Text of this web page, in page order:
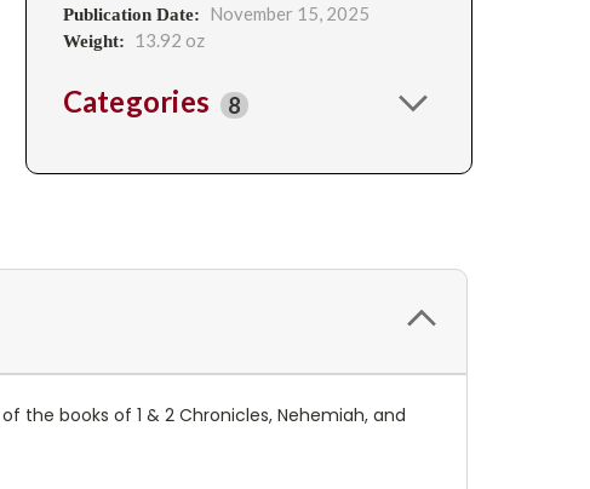
Publication Date: November 15, 2025
Weight: 13.92 oz
Categories 8
the books of 1 & 2 Chronicles, Nehemiah, and